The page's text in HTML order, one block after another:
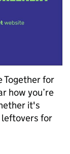
Together for
how you’re
it's
for
greener can help